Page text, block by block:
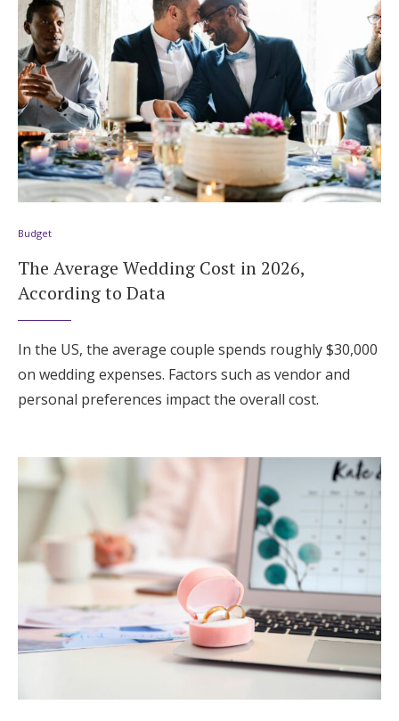
Budget
The Average Wedding Cost in 2026,
According to Data
In the US, the average couple spends roughly $30,000
on wedding expenses. Factors such as vendor and
personal preferences impact the overall cost.